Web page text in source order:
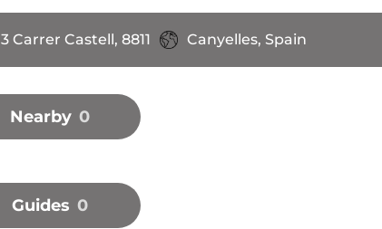
3 Carrer Castell, 8811 Canyelles, Spain
Nearby 0
Guides 0